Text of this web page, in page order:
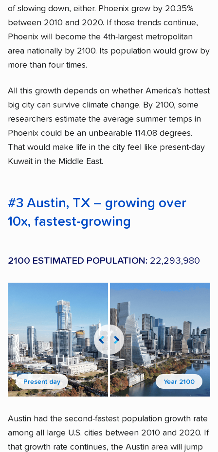
of slowing down, either. Phoenix grew by 20.35%
between 2010 and 2020. If those trends continue,
Phoenix will become the 4th-largest metropolitan
area nationally by 2100. Its population would grow by
more than four times.
All this growth depends on whether America’s hottest
big city can survive climate change. By 2100, some
researchers estimate the average summer temps in
Phoenix could be an unbearable 114.08 degrees.
That would make life in the city feel like present-day
Kuwait in the Middle East.
#3 Austin, TX – growing over
10x, fastest-growing
2100 ESTIMATED POPULATION: 22,293,980
Present day Year 2100
Austin had the second-fastest population growth rate
among all large U.S. cities between 2010 and 2020. If
that growth rate continues, the Austin area will jump